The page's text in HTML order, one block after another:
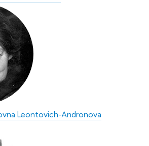
Leontovich-Andronova